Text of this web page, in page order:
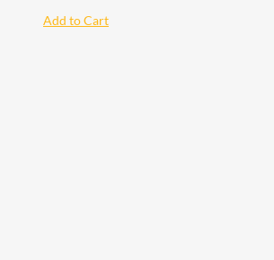
Add to Cart